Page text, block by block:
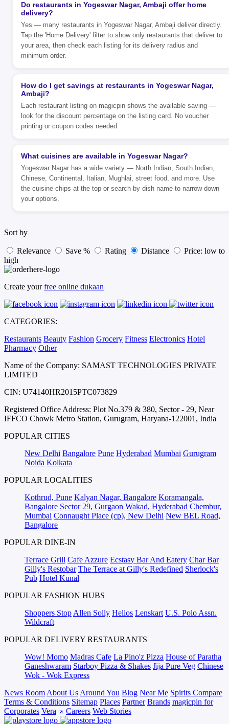
Do restaurants in Yogeswar Nagar, Ambaji offer home
delivery?
Yes — many restaurants in Yogeswar Nagar, Ambaji deliver directly.
Tap the 'Home Delivery' filter to show only restaurants that deliver to
your area, then check each listing for its delivery radius and
minimum order.
How do I get savings at restaurants in Yogeswar Nagar,
Ambaji?
Each restaurant listing on magicpin shows the available saving —
look for the discount percentage on the listing card. No voucher
printing or coupon codes needed.
What cuisines are available in Yogeswar Nagar?
Yogeswar Nagar has a wide variety — North Indian, South Indian,
Chinese, Continental, Italian, Mughlai, street food, and more. Use
the cuisine chips at the top or search by dish name to narrow down
your options.
Sort by
Relevance Save % Rating Distance
Price: low to
high
Create yourfree online dukaan
CATEGORIES:
Restaurants Beauty Fashion Grocery Fitness Electronics Hotel
Pharmacy Other
Name of the Company: SAMAST TECHNOLOGIES PRIVATE
LIMITED
CIN: U74140HR2015PTC073829
Registered Office Address: Plot No.379 & 380, Sector - 29, Near
IFFCO Chowk Metro Station, Gurugram, Haryana-122001, India
POPULAR CITIES
New Delhi Bangalore Pune Hyderabad Mumbai Gurugram
Noida Kolkata
POPULAR LOCALITIES
Kothrud, Pune Kalyan Nagar, Bangalore Koramangala,
Bangalore Sector 29, Gurgaon Wakad, Hyderabad Chembur,
Mumbai Connaught Place (cp), New Delhi New BEL Road,
Bangalore
POPULAR DINE-IN
Terrace Grill Cafe Azzure Ecstasy Bar And Eatery Char Bar
Gilly's Restobar The Terrace at Gilly's Redefined Sherlock's
Pub Hotel Kunal
POPULAR FASHION HUBS
Shoppers Stop Allen Solly Helios Lenskart U.S. Polo Assn.
Wildcraft
POPULAR DELIVERY RESTAURANTS
Wow! Momo Madras Cafe La Pino'z Pizza House of Paratha
Ganeshwaram Starboy Pizza & Shakes Jija Pure Veg Chinese
Wok - Wok Express
News Room About Us Around You Blog Near Me Spirits Compare
Terms & Conditions Sitemap Places Partner Brands magicpin for
Corporates Vera Careers Web Stories